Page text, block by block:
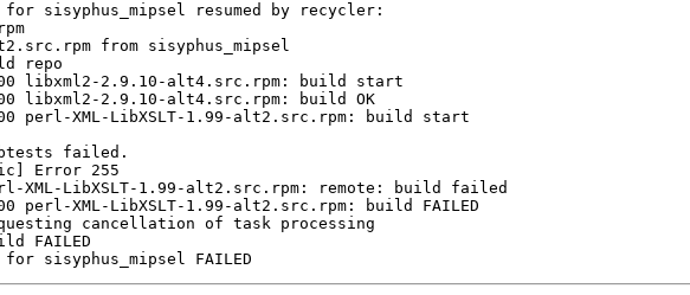
sisyphus_mipsel resumed by recycler:
from sisyphus_mipsel
repo
libxml2-2.9.10-alt4.src.rpm: build start
libxml2-2.9.10-alt4.src.rpm: build OK
perl-XML-LibXSLT-1.99-alt2.src.rpm: build start
failed.
Error 255
XML-LibXSLT-1.99-alt2.src.rpm: remote: build failed
perl-XML-LibXSLT-1.99-alt2.src.rpm: build FAILED
cancellation of task processing
FAILED